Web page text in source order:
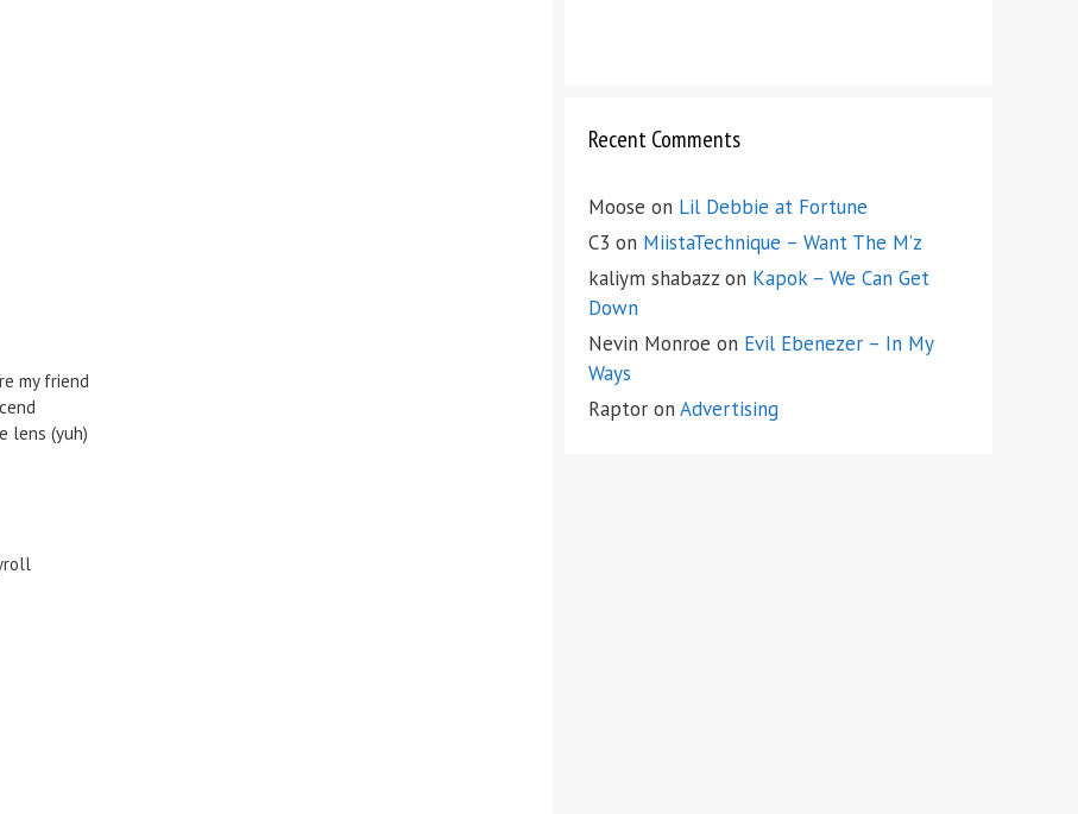
my friend
lens (yuh)
Recent Comments
Moose on Lil Debbie at Fortune
C3 on MiistaTechnique – Want The M’z
kaliym shabazz on Kapok – We Can Get
Down
Nevin Monroe on Evil Ebenezer – In My
Ways
Raptor on Advertising